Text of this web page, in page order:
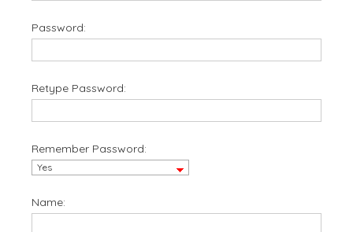
Password:
Retype Password:
Remember Password:
Name: